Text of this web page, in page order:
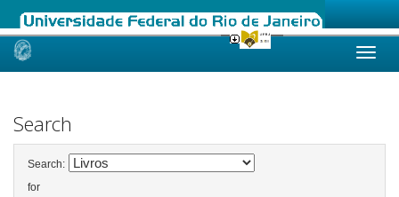
Skip
Search
Search:
for